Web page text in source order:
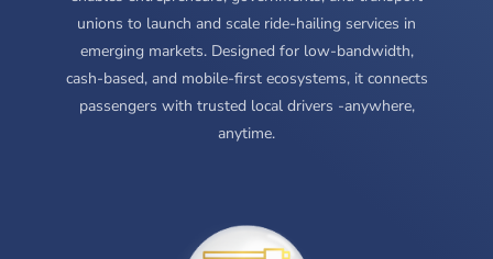
unions to launch and scale ride-hailing services in
emerging markets. Designed for low-bandwidth,
cash-based, and mobile-first ecosystems, it connects
passengers with trusted local drivers -anywhere,
anytime.